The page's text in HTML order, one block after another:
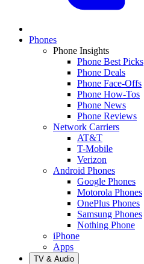
Phones
Phone Insights
Phone Best Picks
Phone Deals
Phone Face-Offs
Phone How-Tos
Phone News
Phone Reviews
Network Carriers
AT&T
T-Mobile
Verizon
Android Phones
Google Phones
Motorola Phones
OnePlus Phones
Samsung Phones
Nothing Phone
iPhone
Apps
TV & Audio